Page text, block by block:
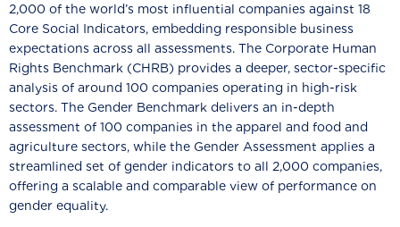
2,000 of the world’s most influential companies against 18
Core Social Indicators, embedding responsible business
expectations across all assessments. The Corporate Human
Rights Benchmark (CHRB) provides a deeper, sector-specific
analysis of around 100 companies operating in high-risk
sectors. The Gender Benchmark delivers an in-depth
assessment of 100 companies in the apparel and food and
agriculture sectors, while the Gender Assessment applies a
streamlined set of gender indicators to all 2,000 companies,
offering a scalable and comparable view of performance on
gender equality.